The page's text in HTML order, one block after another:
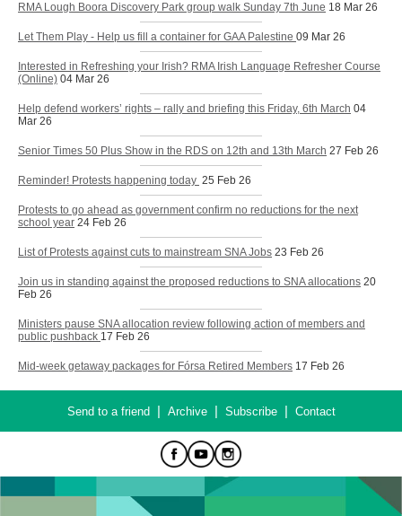
RMA Lough Boora Discovery Park group walk Sunday 7th June 18 Mar 26
Let Them Play - Help us fill a container for GAA Palestine 09 Mar 26
Interested in Refreshing your Irish? RMA Irish Language Refresher Course
(Online) 04 Mar 26
Help defend workers’ rights – rally and briefing this Friday, 6th March 04
Mar 26
Senior Times 50 Plus Show in the RDS on 12th and 13th March 27 Feb 26
Reminder! Protests happening today 25 Feb 26
Protests to go ahead as government confirm no reductions for the next
school year 24 Feb 26
List of Protests against cuts to mainstream SNA Jobs 23 Feb 26
Join us in standing against the proposed reductions to SNA allocations 20
Feb 26
Ministers pause SNA allocation review following action of members and
public pushback 17 Feb 26
Mid-week getaway packages for Fórsa Retired Members 17 Feb 26
Send to a friend| Archive| Subscribe| Contact